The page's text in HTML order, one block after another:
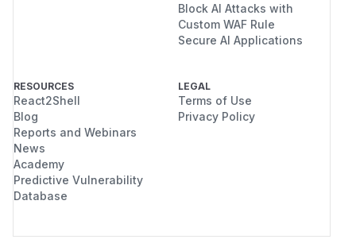
Block AI Attacks with
Custom WAF Rule
Secure AI Applications
RESOURCES
React2Shell
Blog
Reports and Webinars
News
Academy
Predictive Vulnerability
Database
LEGAL
Terms of Use
Privacy Policy